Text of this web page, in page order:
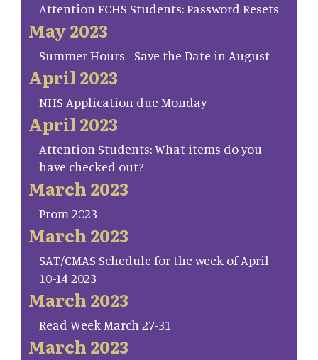
Attention FCHS Students: Password Resets
May 2023
Summer Hours - Save the Date in August
April 2023
NHS Application due Monday
April 2023
Attention Students: What items do you
have checked out?
March 2023
Prom 2023
March 2023
SAT/CMAS Schedule for the week of April
10-14 2023
March 2023
Read Week March 27-31
March 2023